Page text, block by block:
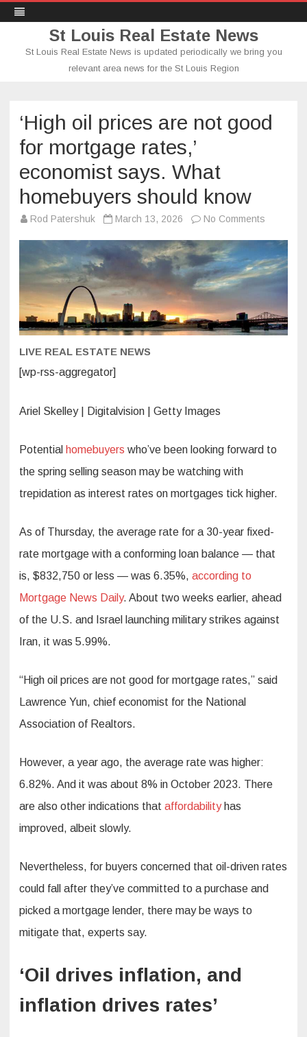
St Louis Real Estate News
St Louis Real Estate News is updated periodically we bring you
relevant area news for the St Louis Region
‘High oil prices are not good
for mortgage rates,’
economist says. What
homebuyers should know
Rod Patershuk March 13, 2026 No Comments
prices
are
not
good
says.
What
LIVE REAL ESTATE NEWS
[wp-rss-aggregator]
Ariel Skelley | Digitalvision | Getty Images
Potential homebuyers who’ve been looking forward to
the spring selling season may be watching with
trepidation as interest rates on mortgages tick higher.
As of Thursday, the average rate for a 30-year fixed-
rate mortgage with a conforming loan balance — that
is, $832,750 or less — was 6.35%, according to
Mortgage News Daily. About two weeks earlier, ahead
of the U.S. and Israel launching military strikes against
Iran, it was 5.99%.
“High oil prices are not good for mortgage rates,” said
Lawrence Yun, chief economist for the National
Association of Realtors.
However, a year ago, the average rate was higher:
6.82%. And it was about 8% in October 2023. There
are also other indications that affordabilityhas
improved, albeit slowly.
Nevertheless, for buyers concerned that oil-driven rates
could fall after they’ve committed to a purchase and
picked a mortgage lender, there may be ways to
mitigate that, experts say.
‘Oil drives inflation, and
inflation drives rates’